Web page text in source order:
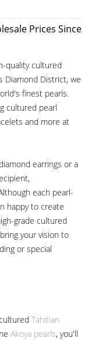
Prices Since
quality cultured
Diamond District, we
finest pearls.
cultured pearl
and more at
earrings or a
each pearl-
happy to create
grade cultured
your vision to
or special
Tahitian
Akoya pearls, you'll